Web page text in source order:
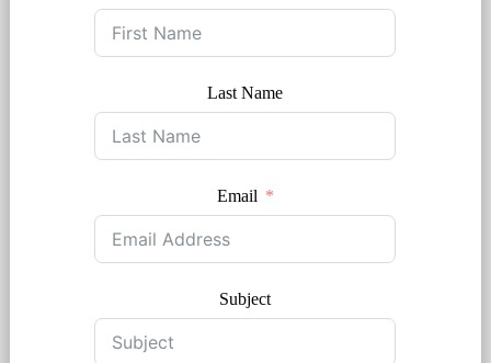
Last Name
Email
Subject